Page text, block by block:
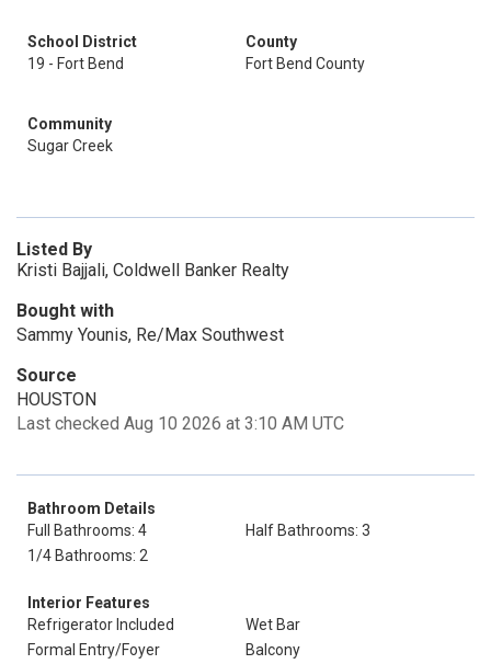
School District
19 - Fort Bend
County
Fort Bend County
Community
Sugar Creek
Listed By
Kristi Bajjali, Coldwell Banker Realty
Bought with
Sammy Younis, Re/Max Southwest
Source
HOUSTON
Last checked Aug 10 2026 at 3:10 AM UTC
Bathroom Details
Full Bathrooms: 4
Half Bathrooms: 3
1/4 Bathrooms: 2
Interior Features
Refrigerator Included
Wet Bar
Formal Entry/Foyer
Balcony